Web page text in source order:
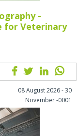
-
for Veterinary
08 August 2026 - 30
November -0001